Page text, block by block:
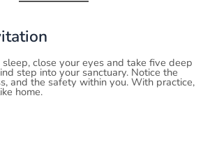
close your eyes and take five deep
step into your sanctuary. Notice the
and the safety within you. With practice,
home.